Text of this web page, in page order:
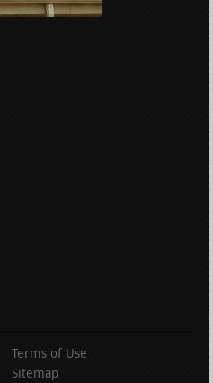
Terms of Use
Sitemap